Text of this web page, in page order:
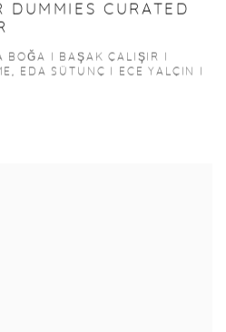
DUMMIES CURATED
BOĞA I BAŞAK ÇALIŞIR I
EDA SÜTUNÇ I ECE YALÇIN I